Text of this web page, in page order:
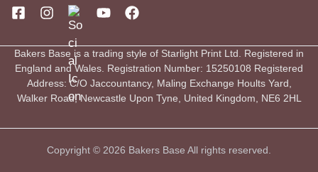
Bakers Base is a trading style of Starlight Print Ltd. Registered in
England and Wales. Registration Number: 15250108 Registered
Address: C/O Jaccountancy, Maling Exchange Hoults Yard,
Walker Road, Newcastle Upon Tyne, United Kingdom, NE6 2HL
Copyright © 2026 Bakers Base All rights reserved.